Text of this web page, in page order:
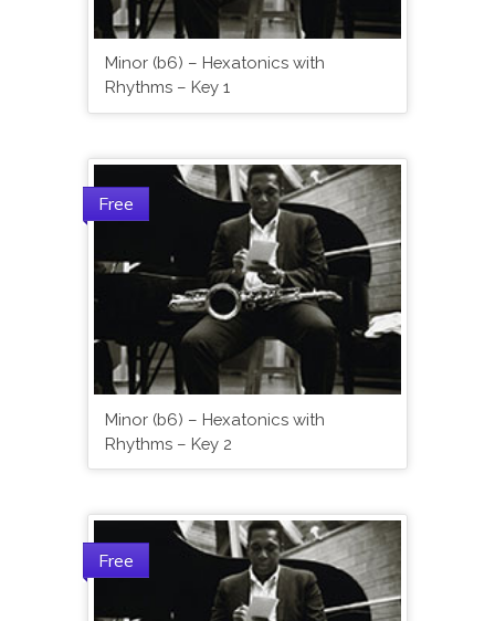
Minor (b6) – Hexatonics with
Rhythms – Key 1
Free
Minor (b6) – Hexatonics with
Rhythms – Key 2
Free